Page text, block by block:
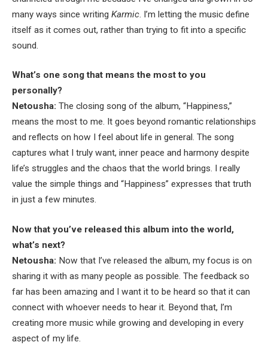
many ways since writing Karmic. I’m letting the music define
itself as it comes out, rather than trying to fit into a specific
sound.
What’s one song that means the most to you
personally?
Netousha: The closing song of the album, “Happiness,”
means the most to me. It goes beyond romantic relationships
and reflects on how I feel about life in general. The song
captures what I truly want, inner peace and harmony despite
life’s struggles and the chaos that the world brings. I really
value the simple things and “Happiness” expresses that truth
in just a few minutes.
Now that you’ve released this album into the world,
what’s next?
Netousha: Now that I’ve released the album, my focus is on
sharing it with as many people as possible. The feedback so
far has been amazing and I want it to be heard so that it can
connect with whoever needs to hear it. Beyond that, I’m
creating more music while growing and developing in every
aspect of my life.